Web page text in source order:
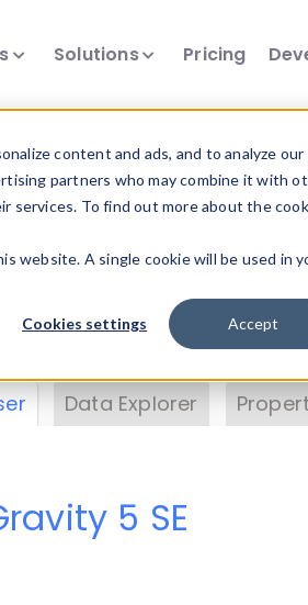
content and ads, and to analyze
partners who may combine it with
To find out more about the
website. A single cookie will be used in
Cookies settings Accept
Solutions Pricing
Insights
data. Drill into
DeviceAtlas data.
. Test a User-Agent
Data Explorer
5 SE